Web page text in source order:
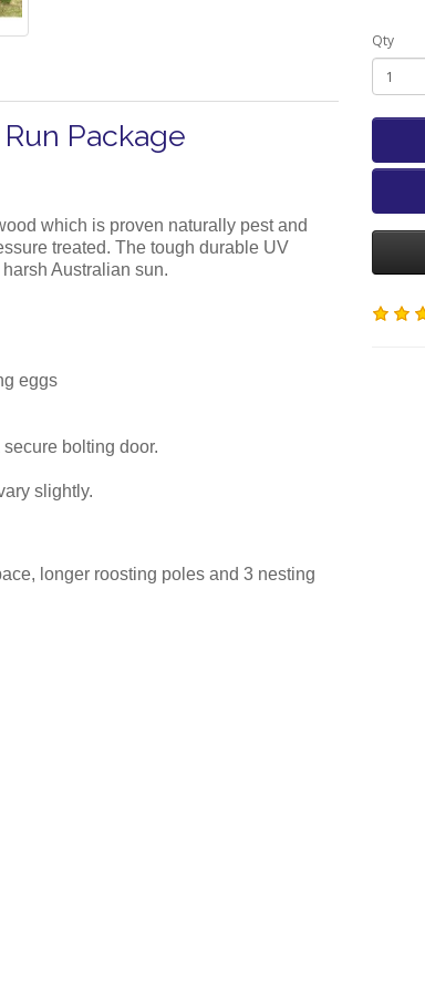
Package
which is proven naturally pest and
treated. The tough durable UV
Australian sun.
eggs
bolting door.
slightly.
longer roosting poles and 3 nesting
Qty